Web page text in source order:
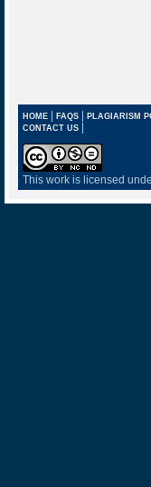
HOME| FAQS| PLAGIARISM
CONTACT US |
This work is licensed